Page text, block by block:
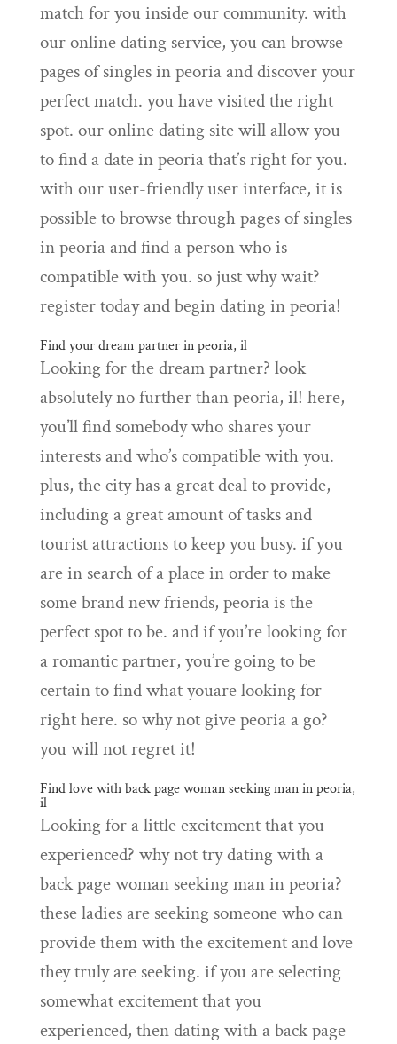
match for you inside our community. with
our online dating service, you can browse
pages of singles in peoria and discover your
perfect match. you have visited the right
spot. our online dating site will allow you
to find a date in peoria that’s right for you.
with our user-friendly user interface, it is
possible to browse through pages of singles
in peoria and find a person who is
compatible with you. so just why wait?
register today and begin dating in peoria!
Find your dream partner in peoria, il
Looking for the dream partner? look
absolutely no further than peoria, il! here,
you’ll find somebody who shares your
interests and who’s compatible with you.
plus, the city has a great deal to provide,
including a great amount of tasks and
tourist attractions to keep you busy. if you
are in search of a place in order to make
some brand new friends, peoria is the
perfect spot to be. and if you’re looking for
a romantic partner, you’re going to be
certain to find what youare looking for
right here. so why not give peoria a go?
you will not regret it!
Find love with back page woman seeking man in peoria,
il
Looking for a little excitement that you
experienced? why not try dating with a
back page woman seeking man in peoria?
these ladies are seeking someone who can
provide them with the excitement and love
they truly are seeking. if you are selecting
somewhat excitement that you
experienced, then dating with a back page